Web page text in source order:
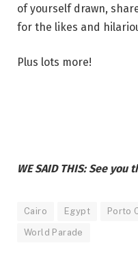
of yourself drawn,
for the likes and
Plus lots more!
WE SAID THIS: See
Cairo Egypt Porto
World Parade